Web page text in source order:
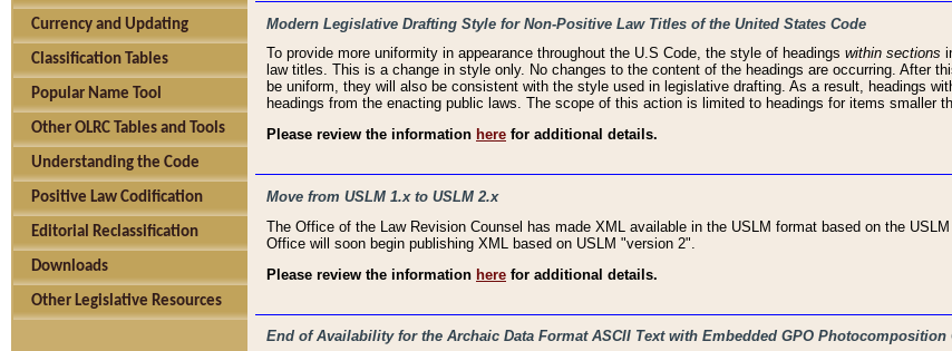
Currency and Updating
Classification Tables
Popular Name Tool
Other OLRC Tables and Tools
Understanding the Code
Positive Law Codification
Editorial Reclassification
Downloads
Other Legislative Resources
Modern Legislative Drafting Style for Non-Positive Law Titles of the United States Code
To provide more uniformity in appearance throughout the U.S Code, the style of headings within sections
law titles. This is a change in style only. No changes to the content of the headings are occurring. After
be uniform, they will also be consistent with the style used in legislative drafting. As a result, headings
headings from the enacting public laws. The scope of this action is limited to headings for items smaller
Please review the information here for additional details.
Move from USLM 1.x to USLM 2.x
The Office of the Law Revision Counsel has made XML available in the USLM format based on the
Office will soon begin publishing XML based on USLM "version 2".
Please review the information here for additional details.
End of Availability for the Archaic Data Format ASCII Text with Embedded GPO Photocomposition